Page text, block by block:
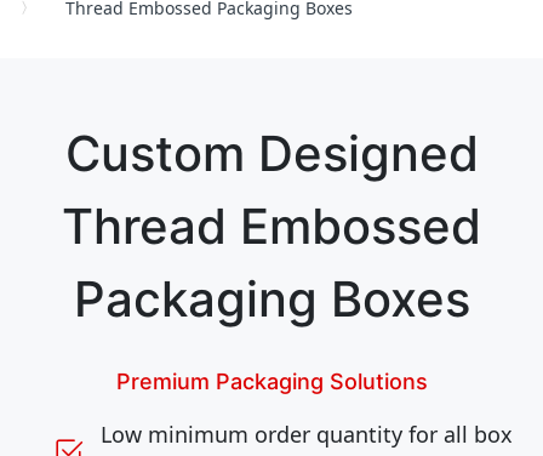
Thread Embossed Packaging Boxes
Custom Designed
Thread Embossed
Packaging Boxes
Premium Packaging Solutions
Low minimum order quantity for all box